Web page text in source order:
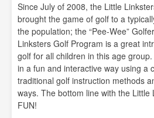
Since July of 2008, the Little
brought the game of golf to a
the population; the “Pee-Wee”
Linksters Golf Program is a great
golf for all children in this age
in a fun and interactive way using a
traditional golf instruction methods
ways. The bottom line with the Little
FUN!